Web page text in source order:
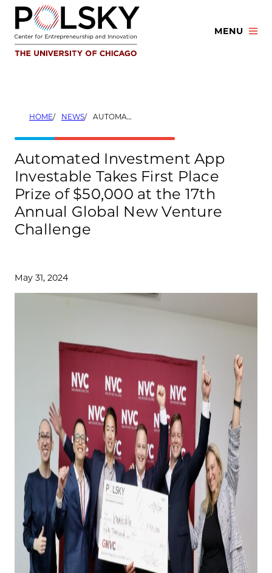
Skip
content
MENU
HOME NEWS AUTOMATED INVESTMENT APP INVESTABLE TAKES FIRST PLACE PRIZE OF $50,000 AT THE 17TH ANNUAL GLOBAL NEW VENTURE CHALLENGE
Automated Investment App
Investable Takes First Place
Prize of $50,000 at the 17th
Annual Global New Venture
Challenge
May 31, 2024